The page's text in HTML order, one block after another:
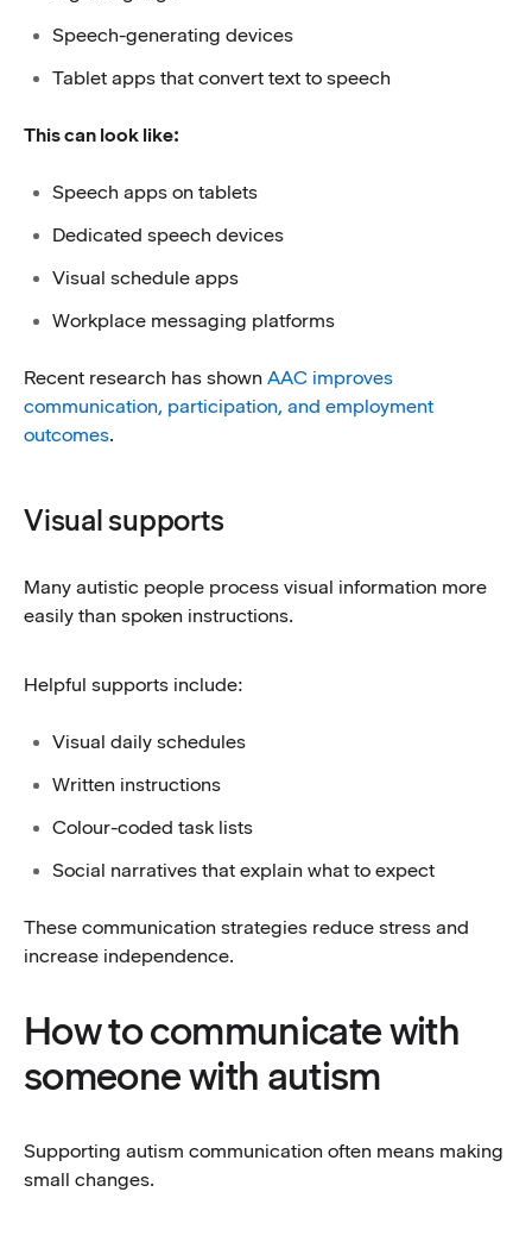
Speech-generating devices
Tablet apps that convert text to speech
This can look like:
Speech apps on tablets
Dedicated speech devices
Visual schedule apps
Workplace messaging platforms
Recent research has shown AAC improves
communication, participation, and employment
outcomes.
Visual supports
Many autistic people process visual information more
easily than spoken instructions.
Helpful supports include:
Visual daily schedules
Written instructions
Colour-coded task lists
Social narratives that explain what to expect
These communication strategies reduce stress and
increase independence.
How to communicate with
someone with autism
Supporting autism communication often means making
small changes.